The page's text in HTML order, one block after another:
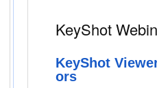
KeyShot
KeyShot
ors